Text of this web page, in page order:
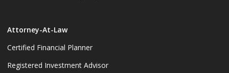
Attorney-At-Law
Certified Financial Planner
Registered Investment Advisor